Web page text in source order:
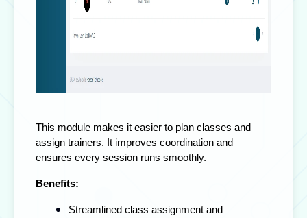
This module makes it easier to plan classes and
assign trainers. It improves coordination and
ensures every session runs smoothly.
Benefits:
Streamlined class assignment and